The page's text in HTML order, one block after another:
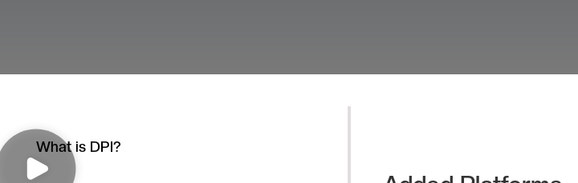
What is DPI?